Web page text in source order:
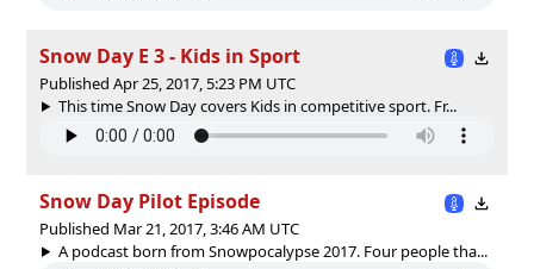
Snow Day E 3 - Kids in Sport
Published Apr 25, 2017, 5:23 PM UTC
This time Snow Day covers Kids in competitive sport. Fr...
Snow Day Pilot Episode
Published Mar 21, 2017, 3:46 AM UTC
A podcast born from Snowpocalypse 2017. Four people tha...